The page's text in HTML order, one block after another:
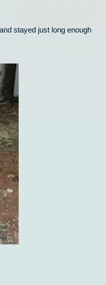
stayed just long enough